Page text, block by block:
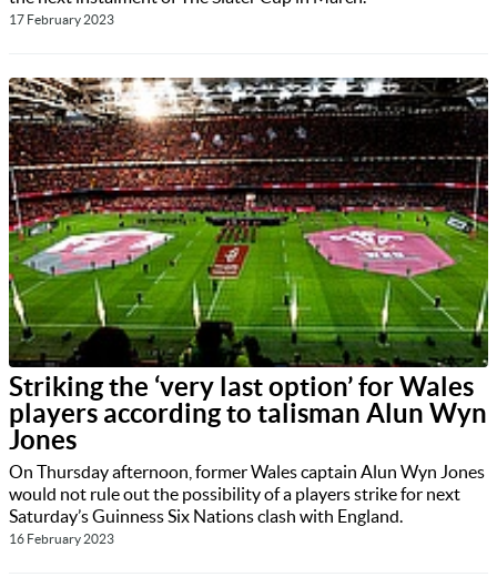
17 February 2023
Striking the ‘very last option’ for Wales
players according to talisman Alun Wyn
Jones
On Thursday afternoon, former Wales captain Alun Wyn Jones
would not rule out the possibility of a players strike for next
Saturday’s Guinness Six Nations clash with England.
16 February 2023